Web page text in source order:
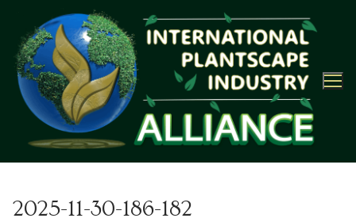
content
2025-11-30-186-182